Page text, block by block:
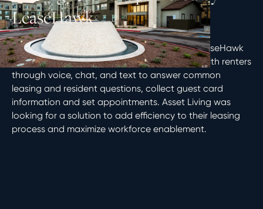
LeaseHawk
ACE™ Virtual Leasing Assistant powered by LeaseHawk
is a comprehensive AI solution that interacts with renters
through voice, chat, and text to answer common
leasing and resident questions, collect guest card
information and set appointments. Asset Living was
looking for a solution to add efficiency to their leasing
process and maximize workforce enablement.